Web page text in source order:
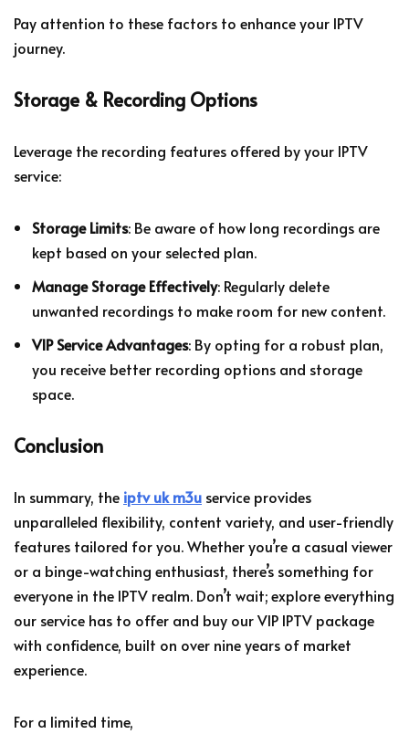
Pay attention to these factors to enhance your IPTV
journey.
Storage & Recording Options
Leverage the recording features offered by your IPTV
service:
Storage Limits: Be aware of how long recordings are
kept based on your selected plan.
Manage Storage Effectively: Regularly delete
unwanted recordings to make room for new content.
VIP Service Advantages: By opting for a robust plan,
you receive better recording options and storage
space.
Conclusion
In summary, the iptv uk m3u service provides
unparalleled flexibility, content variety, and user-friendly
features tailored for you. Whether you’re a casual viewer
or a binge-watching enthusiast, there’s something for
everyone in the IPTV realm. Don’t wait; explore everything
our service has to offer and buy our VIP IPTV package
with confidence, built on over nine years of market
experience.
For a limited time,